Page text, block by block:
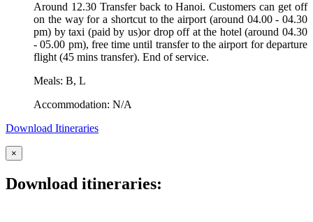
Around 12.30 Transfer back to Hanoi. Customers can get off
on the way for a shortcut to the airport (around 04.00 - 04.30
pm) by taxi (paid by us)or drop off at the hotel (around 04.30
- 05.00 pm), free time until transfer to the airport for departure
flight (45 mins transfer). End of service.
Meals: B, L
Accommodation: N/A
Download Itineraries
×
Download itineraries: